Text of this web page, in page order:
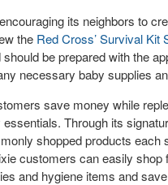
its neighbors to
the Red Cross’ Survival Kit
be prepared with the
necessary baby supplies
save money while
Through its
shopped products
customers can easily
and hygiene items and